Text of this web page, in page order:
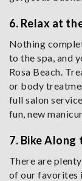
6. Relax at
Nothing
to the spa, and
Rosa Beach.
or body
full salon
fun, new
7. Bike Along
There are
of our favorites